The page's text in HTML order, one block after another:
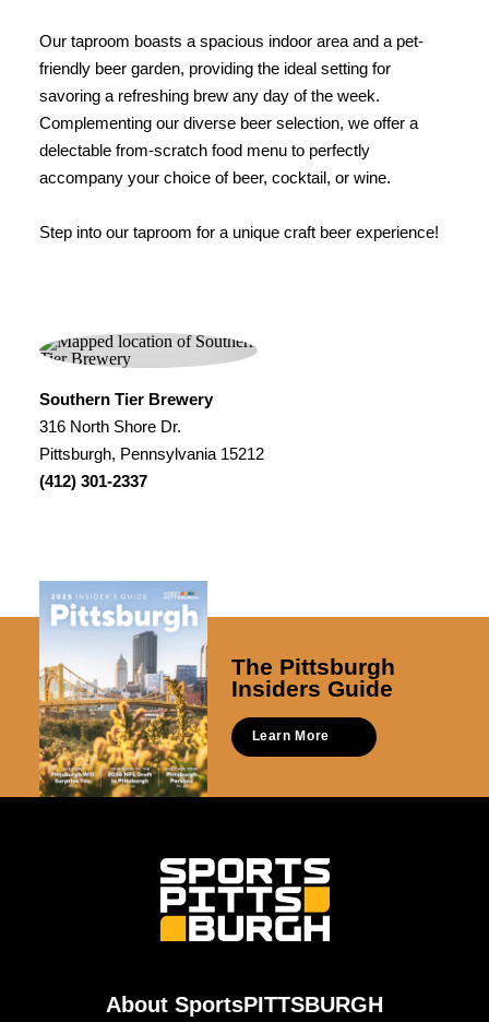
Our taproom boasts a spacious indoor area and a pet-
friendly beer garden, providing the ideal setting for
savoring a refreshing brew any day of the week.
Complementing our diverse beer selection, we offer a
delectable from-scratch food menu to perfectly
accompany your choice of beer, cocktail, or wine.
Step into our taproom for a unique craft beer experience!
Southern Tier Brewery
316 North Shore Dr.
Pittsburgh, Pennsylvania 15212
(412) 301-2337
The Pittsburgh
Insiders Guide
Learn More
About SportsPITTSBURGH